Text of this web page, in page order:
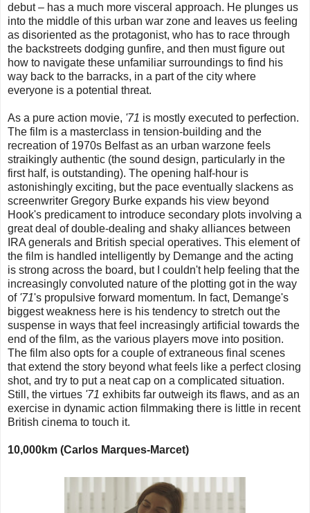
debut – has a much more visceral approach. He plunges us
into the middle of this urban war zone and leaves us feeling
as disoriented as the protagonist, who has to race through
the backstreets dodging gunfire, and then must figure out
how to navigate these unfamiliar surroundings to find his
way back to the barracks, in a part of the city where
everyone is a potential threat.
As a pure action movie, '71 is mostly executed to perfection.
The film is a masterclass in tension-building and the
recreation of 1970s Belfast as an urban warzone feels
straikingly authentic (the sound design, particularly in the
first half, is outstanding). The opening half-hour is
astonishingly exciting, but the pace eventually slackens as
screenwriter Gregory Burke expands his view beyond
Hook's predicament to introduce secondary plots involving a
great deal of double-dealing and shaky alliances between
IRA generals and British special operatives. This element of
the film is handled intelligently by Demange and the acting
is strong across the board, but I couldn't help feeling that the
increasingly convoluted nature of the plotting got in the way
of '71's propulsive forward momentum. In fact, Demange's
biggest weakness here is his tendency to stretch out the
suspense in ways that feel increasingly artificial towards the
end of the film, as the various players move into position.
The film also opts for a couple of extraneous final scenes
that extend the story beyond what feels like a perfect closing
shot, and try to put a neat cap on a complicated situation.
Still, the virtues '71 exhibits far outweigh its flaws, and as an
exercise in dynamic action filmmaking there is little in recent
British cinema to touch it.
10,000km (Carlos Marques-Marcet)